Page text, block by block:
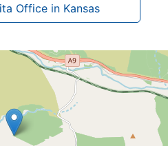
Office in Kansas